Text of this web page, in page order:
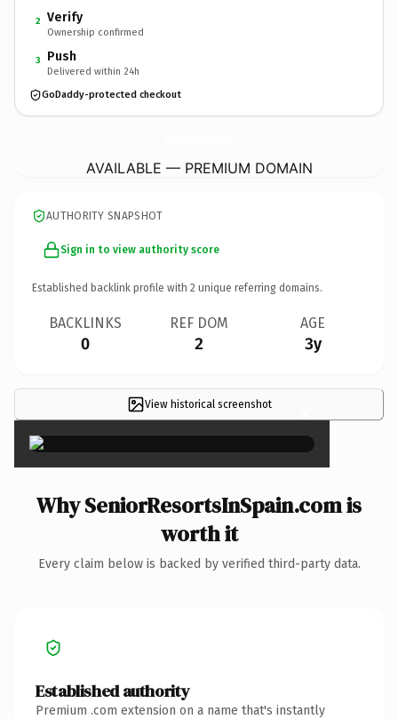
2 Verify
Ownership confirmed
3 Push
Delivered within 24h
GoDaddy-protected checkout
AVAILABLE — PREMIUM DOMAIN
AUTHORITY SNAPSHOT
Sign in to view authority score
Established backlink profile with 2 unique referring domains.
BACKLINKS
0
REF DOM
2
AGE
3y
View historical screenshot ×
Why SeniorResortsInSpain.com is
worth it
Every claim below is backed by verified third-party data.
Established authority
Premium .com extension on a name that's instantly